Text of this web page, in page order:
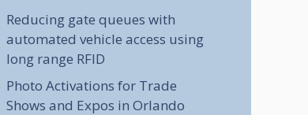
Reducing gate queues with
automated vehicle access using
long range RFID
Photo Activations for Trade
Shows and Expos in Orlando